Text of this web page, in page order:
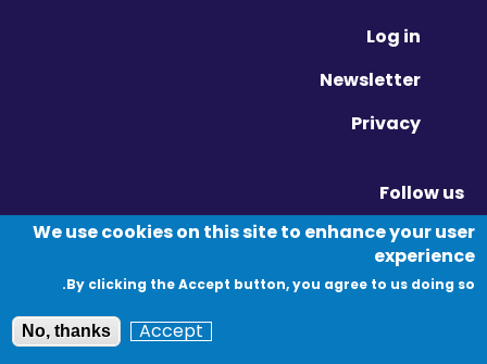
Log in
Newsletter
Privacy
Follow us
Twitter - Opens in new window
Linkedin - Opens in new window
Vimeo - Opens in new window
We use cookies on this site to enhance your user
experience
By clicking the Accept button, you agree to us doing so.
Accept
No, thanks